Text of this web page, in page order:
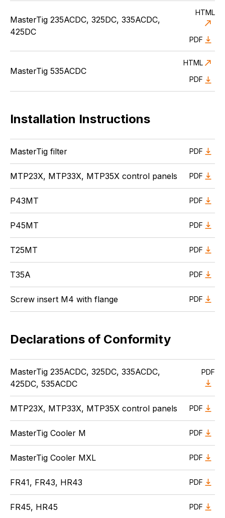
MasterTig 235ACDC, 325DC, 335ACDC,
425DC
HTML
PDF
MasterTig 535ACDC
HTML
PDF
Installation Instructions
MasterTig filter PDF
MTP23X, MTP33X, MTP35X control panels PDF
P43MT PDF
P45MT PDF
T25MT PDF
T35A PDF
Screw insert M4 with flange PDF
Declarations of Conformity
MasterTig 235ACDC, 325DC, 335ACDC,
425DC, 535ACDC
PDF
MTP23X, MTP33X, MTP35X control panels PDF
MasterTig Cooler M PDF
MasterTig Cooler MXL PDF
FR41, FR43, HR43 PDF
FR45, HR45 PDF